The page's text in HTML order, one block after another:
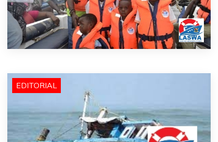
EDITORIAL